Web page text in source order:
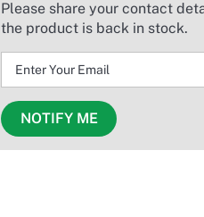
Please share your contact
the product is back in stock.